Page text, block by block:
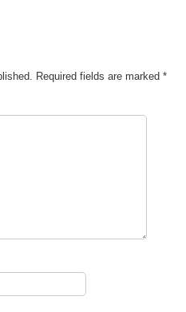
Required fields are marked *